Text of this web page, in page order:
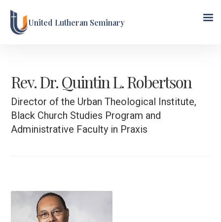
United Lutheran Seminary
Rev. Dr. Quintin L. Robertson
Director of the Urban Theological Institute,
Black Church Studies Program and
Administrative Faculty in Praxis